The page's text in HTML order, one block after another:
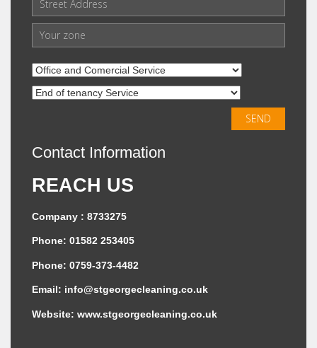
Contact Information
REACH US
Company : 8733275
Phone: 01582 253405
Phone: 0759-373-4482
Email: info@stgeorgecleaning.co.uk
Website: www.stgeorgecleaning.co.uk